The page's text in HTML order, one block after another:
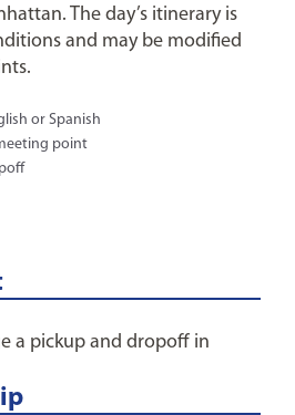
The day’s itinerary is
and may be modified
or Spanish
point
a pickup and dropoff in